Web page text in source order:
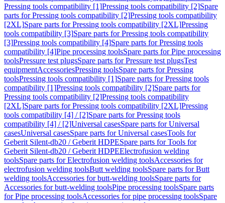
Pressing tools compatibility [1]Pressing tools compatibility [2]Spare
parts for Pressing tools compatibility [2]Pressing tools compatibility
[2XL]Spare parts for Pressing tools compatibility [2XL]Pressing
tools compatibility [3]Spare parts for Pressing tools compatibility
[3]Pressing tools compatibility [4]Spare parts for Pressing tools
compatibility [4]Pipe processing toolsSpare parts for Pipe processing
toolsPressure test plugsSpare parts for Pressure test plugsTest
equipmentAccessoriesPressing toolsSpare parts for Pressing
toolsPressing tools compatibility [1]Spare parts for Pressing tools
compatibility [1]Pressing tools compatibility [2]Spare parts for
Pressing tools compatibility [2]Pressing tools compatibility
[2XL]Spare parts for Pressing tools compatibility [2XL]Pressing
tools compatibility [4] / [2]Spare parts for Pressing tools
compatibility [4] / [2]Universal casesSpare parts for Universal
casesUniversal casesSpare parts for Universal casesTools for
Geberit Silent-db20 / Geberit HDPESpare parts for Tools for
Geberit Silent-db20 / Geberit HDPEElectrofusion welding
toolsSpare parts for Electrofusion welding toolsAccessories for
electrofusion welding toolsButt welding toolsSpare parts for Butt
welding toolsAccessories for butt-welding toolsSpare parts for
Accessories for butt-welding toolsPipe processing toolsSpare parts
for Pipe processing toolsAccessories for pipe processing toolsSpare